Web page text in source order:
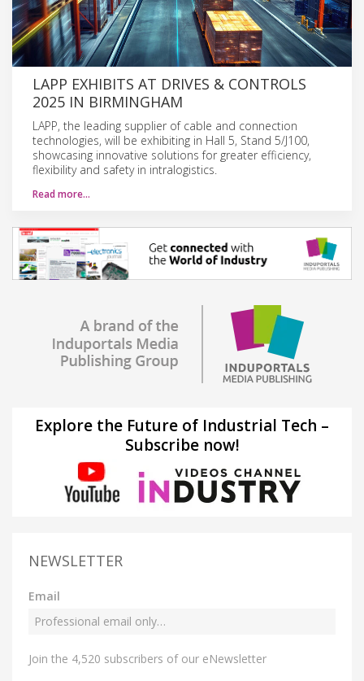
LAPP EXHIBITS AT DRIVES & CONTROLS
2025 IN BIRMINGHAM
LAPP, the leading supplier of cable and connection
technologies, will be exhibiting in Hall 5, Stand 5/J100,
showcasing innovative solutions for greater efficiency,
flexibility and safety in intralogistics.
Read more…
Explore the Future of Industrial Tech –
Subscribe now!
NEWSLETTER
Email
Join the 4,520 subscribers of our eNewsletter